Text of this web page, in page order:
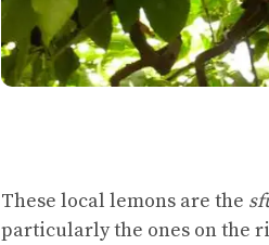
These local lemons are the
particularly the ones on the